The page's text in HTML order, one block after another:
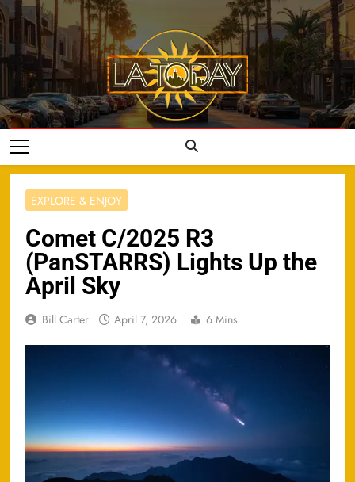
Skip
to
content
LA Today
EXPLORE & ENJOY
Comet C/2025 R3
(PanSTARRS) Lights Up the
April Sky
Bill Carter April 7, 2026 6 Mins